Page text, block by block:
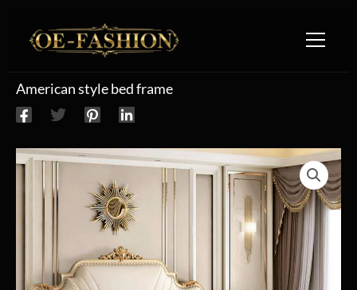
American style bed frame